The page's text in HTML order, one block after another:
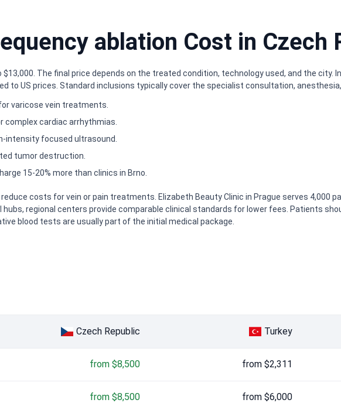
ablation Cost in Czech
The final price depends on the treated condition, technology used, and the city.
to US prices. Standard inclusions typically cover the specialist consultation,
varicose vein treatments.
complex cardiac arrhythmias.
intensity focused ultrasound.
tumor destruction.
15-20% more than clinics in Brno.
costs for vein or pain treatments. Elizabeth Beauty Clinic in Prague serves 4,000
regional centers provide comparable clinical standards for lower fees. Patients
blood tests are usually part of the initial medical package.
Czech Republic Turkey
from $8,500 from $2,311
from $8,500 from $6,000